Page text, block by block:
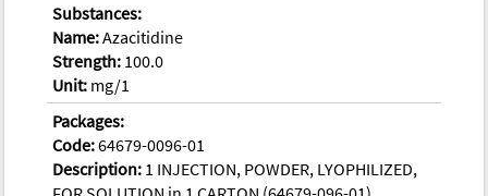
Substances:
Name:Azacitidine
Strength: 100.0
Unit: mg/1
Packages:
Code:64679-0096-01
Description: 1 INJECTION, POWDER, LYOPHILIZED,